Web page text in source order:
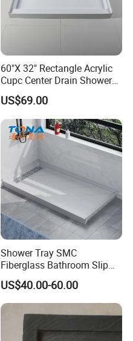
60"X 32" Rectangle Acrylic
Cupc Center Drain Shower
Base
US$69.00
Shower Tray SMC
Fiberglass Bathroom Slip
Resistant Lightweight
Sturdy Zero Maintenance
Direct
US$40.00-60.00